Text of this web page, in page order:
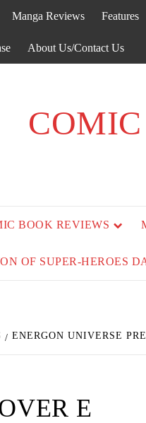
Manga Reviews Features
About Us/Contact Us
BOOK REVIEWS
OF SUPER-HEROES
ENERGON UNIVERSE
E